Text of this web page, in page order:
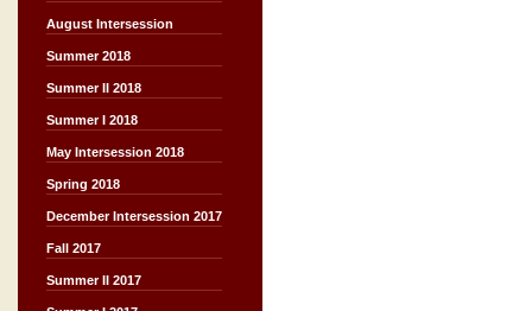
August Intersession
Summer 2018
Summer II 2018
Summer I 2018
May Intersession 2018
Spring 2018
December Intersession 2017
Fall 2017
Summer II 2017